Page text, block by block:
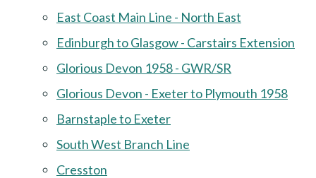
East Coast Main Line - North East
Edinburgh to Glasgow - Carstairs Extension
Glorious Devon 1958 - GWR/SR
Glorious Devon - Exeter to Plymouth 1958
Barnstaple to Exeter
South West Branch Line
Cresston